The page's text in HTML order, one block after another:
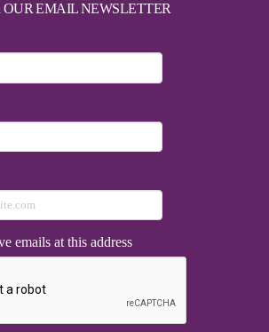
OUR EMAIL NEWSLETTER
emails at this address